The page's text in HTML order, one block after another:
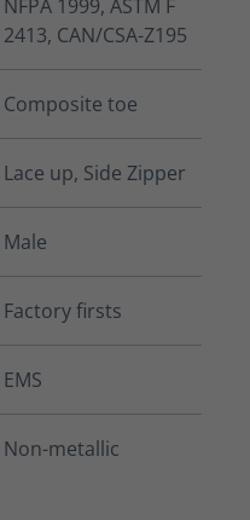
NFPA 1999, ASTM F
2413, CAN/CSA-Z195
Composite toe
Lace up, Side Zipper
Male
Factory firsts
EMS
Non-metallic